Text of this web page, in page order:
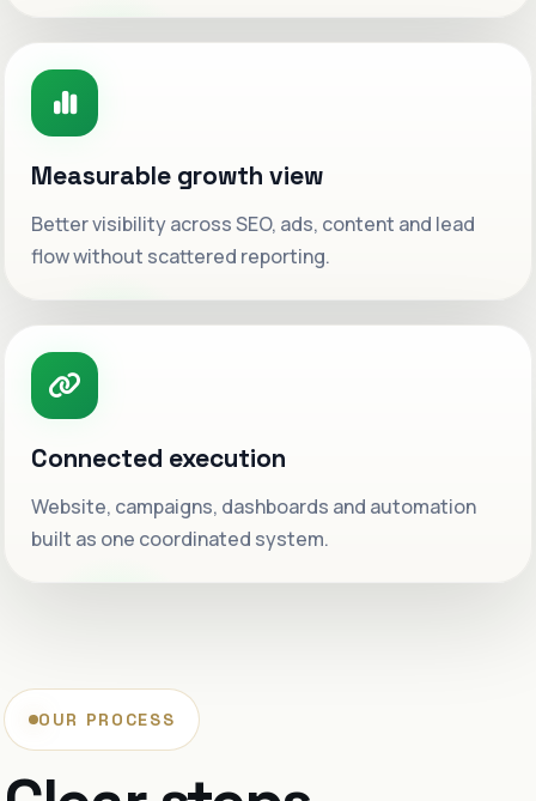
Measurable growth view
Better visibility across SEO, ads, content and lead
flow without scattered reporting.
Connected execution
Website, campaigns, dashboards and automation
built as one coordinated system.
OUR PROCESS